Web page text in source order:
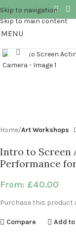
Skip to navigation
Skip to main content
MENU
Click to enlarge
Home Art Workshops
Intro to Screen
Performance
From: £40.00
Purchase this product
Compare Add